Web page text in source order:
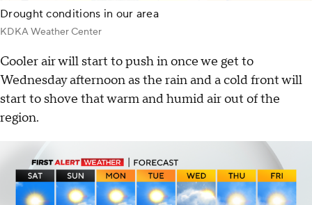
Drought conditions in our area
KDKA Weather Center
Cooler air will start to push in once we get to
Wednesday afternoon as the rain and a cold front will
start to shove that warm and humid air out of the
region.